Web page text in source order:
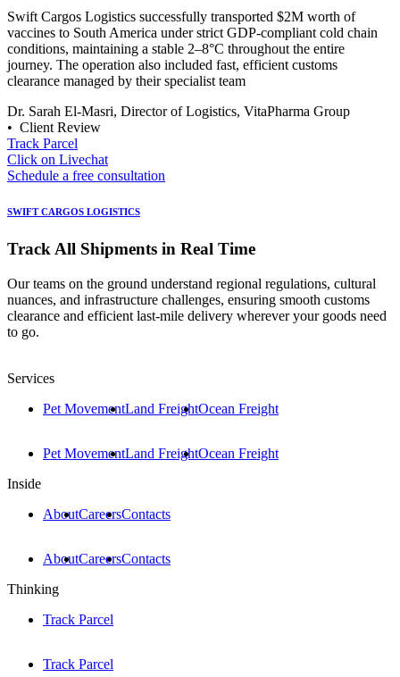
Swift Cargos Logistics successfully transported $2M worth of
vaccines to South America under strict GDP-compliant cold chain
conditions, maintaining a stable 2–8°C throughout the entire
journey. The operation also included fast, efficient customs
clearance managed by their specialist team
Dr. Sarah El-Masri, Director of Logistics, VitaPharma Group
• Client Review
Track Parcel
Click on Livechat
Schedule a free consultation
SWIFT CARGOS LOGISTICS
Track All Shipments in Real Time
Our teams on the ground understand regional regulations, cultural
nuances, and infrastructure challenges, ensuring smooth customs
clearance and efficient last-mile delivery wherever your goods need
to go.
Services
Pet MovementLand FreightOcean Freight
Pet MovementLand FreightOcean Freight
Inside
AboutCareersContacts
AboutCareersContacts
Thinking
Track Parcel
Track Parcel